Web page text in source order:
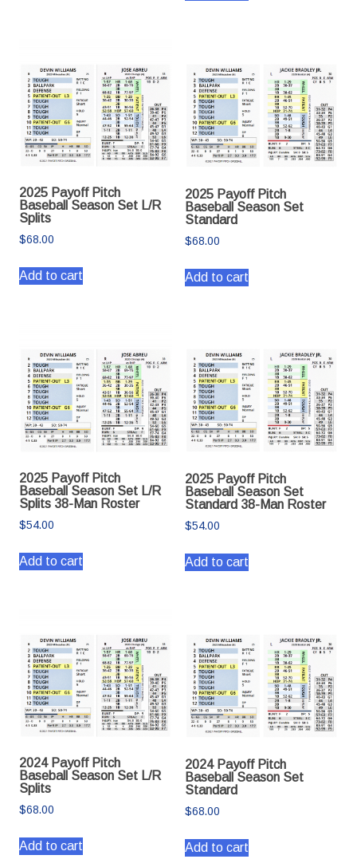
2025 Payoff Pitch
Baseball Season Set L/R
Splits
$68.00
Add to cart
2025 Payoff Pitch
Baseball Season Set
Standard
$68.00
Add to cart
2025 Payoff Pitch
Baseball Season Set L/R
Splits 38-Man Roster
$54.00
Add to cart
2025 Payoff Pitch
Baseball Season Set
Standard 38-Man Roster
$54.00
Add to cart
2024 Payoff Pitch
Baseball Season Set L/R
Splits
$68.00
Add to cart
2024 Payoff Pitch
Baseball Season Set
Standard
$68.00
Add to cart